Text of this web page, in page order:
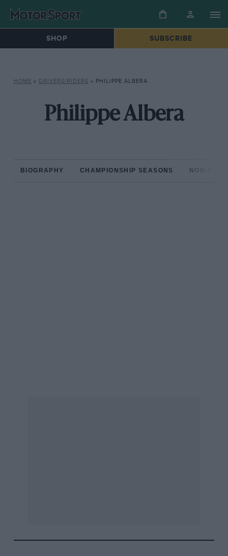
SHOP SUBSCRIBE
HOME » DRIVERS/RIDERS » PHILIPPE ALBERA
Philippe Albera
BIOGRAPHY CHAMPIONSHIP SEASONS NON-